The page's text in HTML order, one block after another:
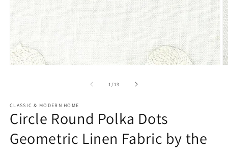
1 /of
13
CLASSIC & MODERN HOME
Circle Round Polka Dots
Geometric Linen Fabric by the